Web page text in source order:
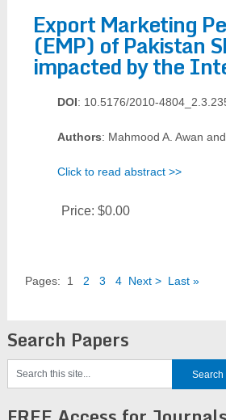
Export Marketing
(EMP) of Pakistan
impacted by the
DOI: 10.5176/2010-
Authors: Mahmood A. Awan
Click to read abstract >>
Price: $0.00
Pages: 1 2 3 4 Next > Last »
Search Papers